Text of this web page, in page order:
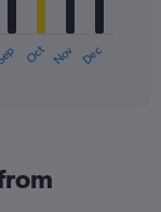
Oct Nov Dec